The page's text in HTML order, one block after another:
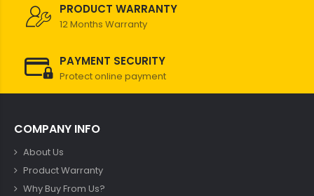
PRODUCT WARRANTY
12 Months Warranty
PAYMENT SECURITY
Protect online payment
COMPANY INFO
About Us
Product Warranty
Why Buy From Us?